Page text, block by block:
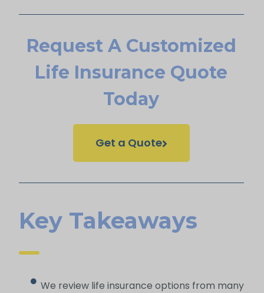
Request A Customized
Life Insurance Quote
Today
Get a Quote
Key Takeaways
We review life insurance options from many